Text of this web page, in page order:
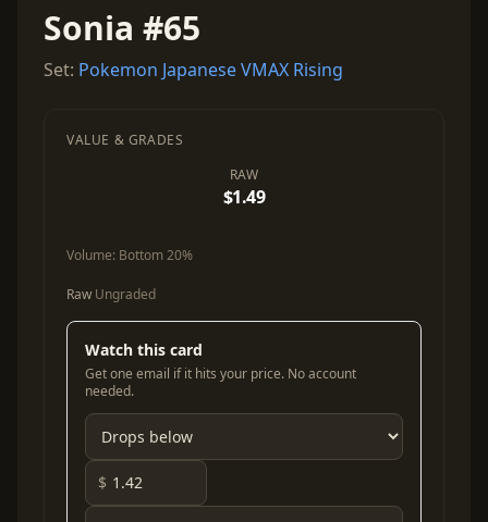
Sonia #65
Set: Pokemon Japanese VMAX Rising
VALUE & GRADES
RAW
$1.49
Volume: Bottom 20%
Raw Ungraded
Watch this card
Get one email if it hits your price. No account
needed.
$